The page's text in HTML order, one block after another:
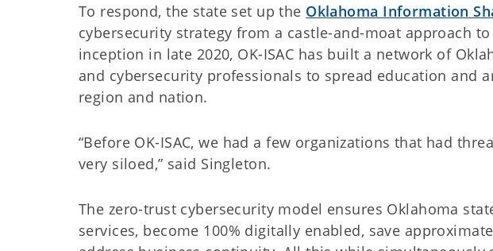
To respond, the state set up the Oklahoma Information
cybersecurity strategy from a castle-and-moat approach
inception in late 2020, OK-ISAC has built a network of
and cybersecurity professionals to spread education and
region and nation.
“Before OK-ISAC, we had a few organizations that had
very siloed,” said Singleton.
The zero-trust cybersecurity model ensures Oklahoma
services, become 100% digitally enabled, save